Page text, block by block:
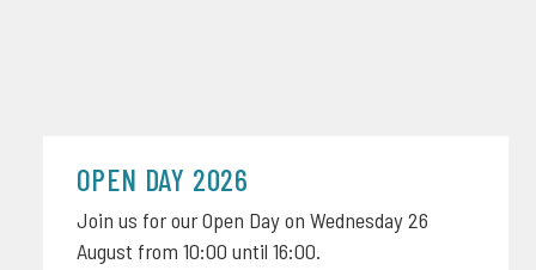
OPEN DAY 2026
Join us for our Open Day on Wednesday 26
August from 10:00 until 16:00.